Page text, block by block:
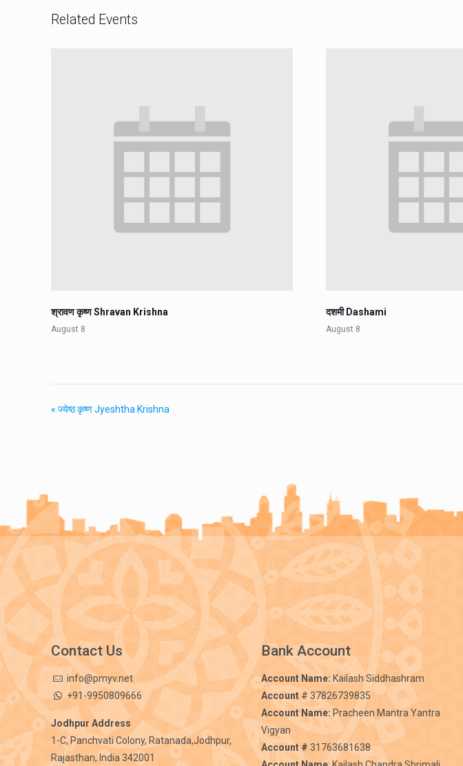
Related Events
श्रावण कृष्ण Shravan Krishna
August 8
दशमी Dashami
August 8
« ज्येष्ठ कृष्ण Jyeshtha Krishna
Contact Us
info@pmyv.net
+91-9950809666
Jodhpur Address
1-C, Panchvati Colony, Ratanada,Jodhpur,
Rajasthan, India 342001
Bank Account
Account Name:Kailash Siddhashram
Account# 37826739835
Account Name: Pracheen Mantra Yantra
Vigyan
Account # 31763681638